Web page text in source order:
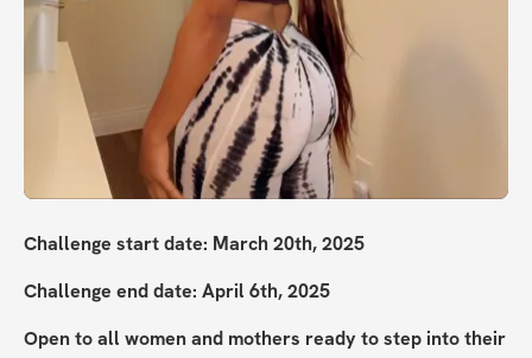
Challenge start date: March 20th, 2025
Challenge end date: April 6th, 2025
Open to all women and mothers ready to step into their